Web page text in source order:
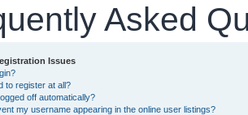
Asked
Issues
to register at all?
off automatically?
my username appearing in the online user listings?